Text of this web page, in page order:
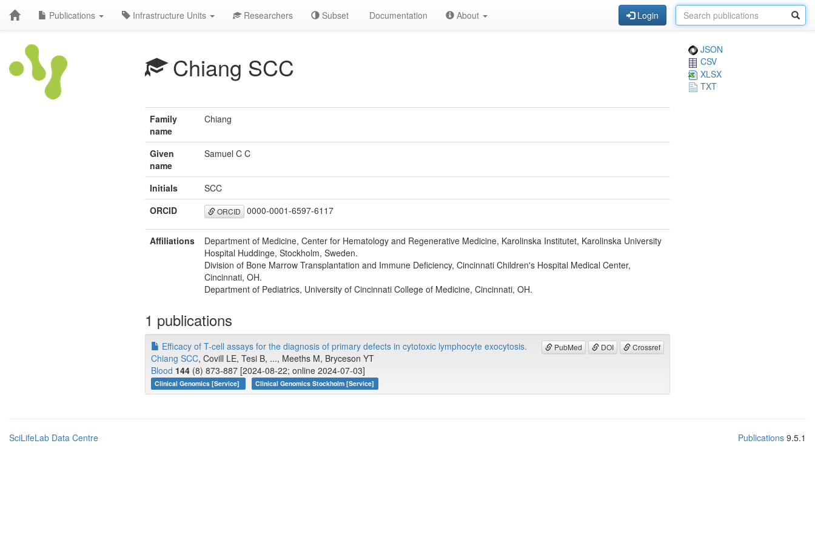
Publications Infrastructure Units Researchers Subset Documentation About Login
Chiang SCC
JSON
CSV
XLSX
TXT
Family
name
Chiang
Given
name
Samuel C C
Initials
SCC
ORCID
ORCID 0000-0001-6597-6117
Affiliations
Department of Medicine, Center for Hematology and Regenerative Medicine, Karolinska Institutet, Karolinska University
Hospital Huddinge, Stockholm, Sweden.
Division of Bone Marrow Transplantation and Immune Deficiency, Cincinnati Children's Hospital Medical Center,
Cincinnati, OH.
Department of Pediatrics, University of Cincinnati College of Medicine, Cincinnati, OH.
1 publications
PubMed DOI Crossref
Efficacy of T-cell assays for the diagnosis of primary defects in cytotoxic lymphocyte exocytosis.
Chiang SCC, Covill LE, Tesi B, ..., Meeths M, Bryceson YT
Blood 144 (8) 873-887 [2024-08-22; online 2024-07-03]
Clinical Genomics [Service] Clinical Genomics Stockholm [Service]
SciLifeLab Data Centre Publications 9.5.1